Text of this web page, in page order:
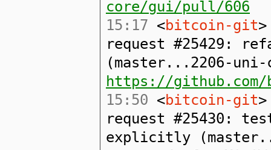
core/gui/pull/606
15:17 <bitcoin-git
request #25429:
(master...2206-uni-
https://
15:50 <bitcoin-git
request #25430:
explicitly